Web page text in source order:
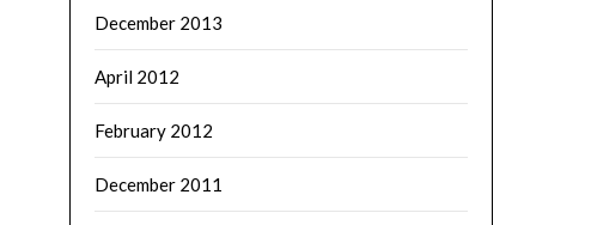
December 2013
April 2012
February 2012
December 2011